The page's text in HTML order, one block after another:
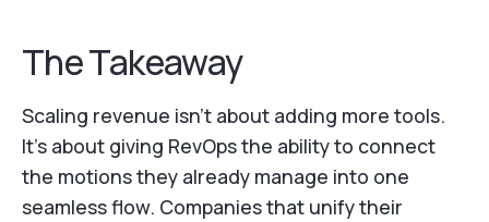
The Takeaway
Scaling revenue isn’t about adding more tools.
It’s about giving RevOps the ability to connect
the motions they already manage into one
seamless flow. Companies that unify their